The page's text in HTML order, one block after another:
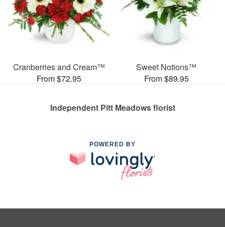
Cranberries and Cream™
From $72.95
Sweet Notions™
From $89.95
Independent Pitt Meadows florist
POWERED BY